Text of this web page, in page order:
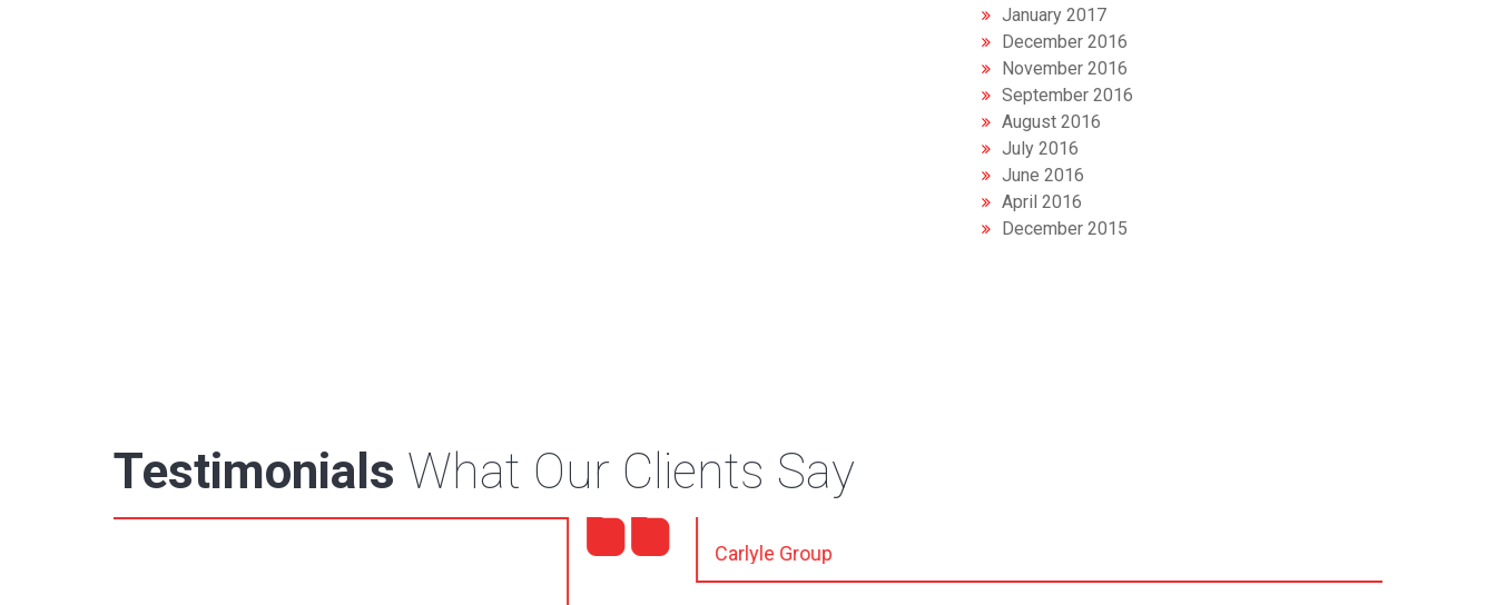
January 2017
December 2016
November 2016
September 2016
August 2016
July 2016
June 2016
April 2016
December 2015
Testimonials What Our Clients Say
"You guys are always paying attention to detail, I appreciate it."